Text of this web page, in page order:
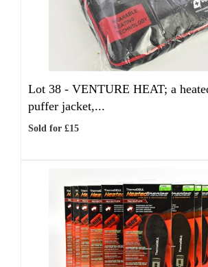
Lot 38 - VENTURE HEAT; a
puffer jacket,...
Sold for £15